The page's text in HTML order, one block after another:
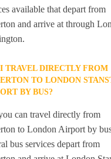
available that depart from
and arrive at through
TRAVEL DIRECTLY FROM
TO LONDON
BY BUS?
can travel directly from
to London Airport by
bus services depart from